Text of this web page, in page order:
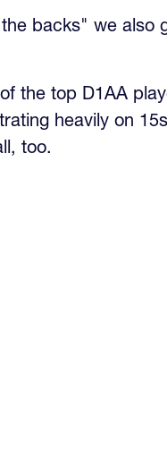
backs" we also
the top D1AA
heavily on
too.